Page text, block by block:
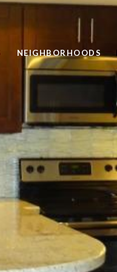
NEIGHBORHOODS